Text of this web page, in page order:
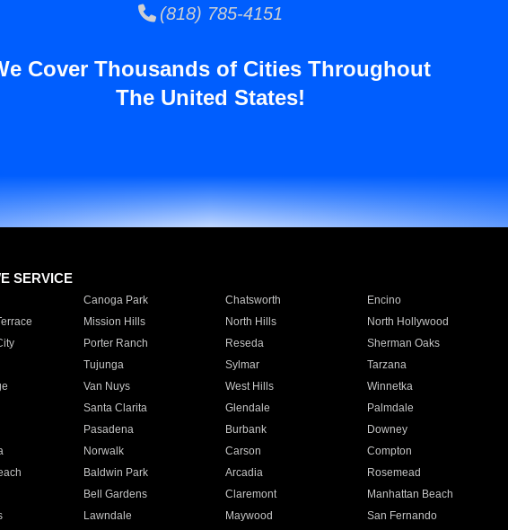
(818) 785-4151
Cover Thousands of Cities Throughout
The United States!
SERVICE
Canoga Park Chatsworth Encino
Mission Hills North Hills North Hollywood
Porter Ranch Reseda Sherman Oaks
Tujunga Sylmar Tarzana
Van Nuys West Hills Winnetka
Santa Clarita Glendale Palmdale
Pasadena Burbank Downey
Norwalk Carson Compton
Baldwin Park Arcadia Rosemead
Bell Gardens Claremont Manhattan Beach
Lawndale Maywood San Fernando